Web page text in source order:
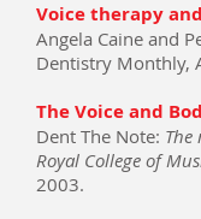
Voice therapy
Angela Caine and
Dentistry Monthly,
The Voice and
Dent The Note: The
Royal College of
2003.